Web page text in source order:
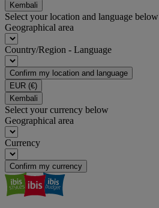
Kembali
Select your location and language below
Geographical area
Country/Region - Language
Confirm my location and language
EUR (€)
Kembali
Select your currency below
Geographical area
Currency
Confirm my currency